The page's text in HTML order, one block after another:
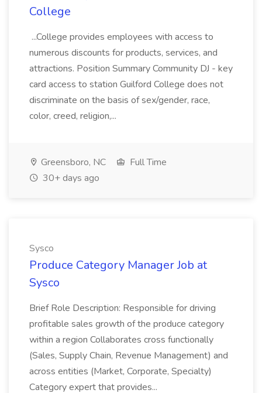
College
...College provides employees with access to
numerous discounts for products, services, and
attractions. Position Summary Community DJ - key
card access to station Guilford College does not
discriminate on the basis of sex/gender, race,
color, creed, religion,...
Greensboro, NC
Full Time
30+ days ago
Sysco
Produce Category Manager Job at
Sysco
Brief Role Description: Responsible for driving
profitable sales growth of the produce category
within a region Collaborates cross functionally
(Sales, Supply Chain, Revenue Management) and
across entities (Market, Corporate, Specialty)
Category expert that provides...